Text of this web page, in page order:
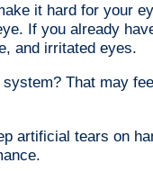
it hard for your
If you already
and irritated eyes.
That may
artificial tears on